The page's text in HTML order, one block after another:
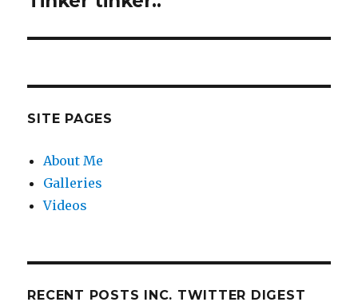
SITE PAGES
About Me
Galleries
Videos
RECENT POSTS INC. TWITTER DIGEST